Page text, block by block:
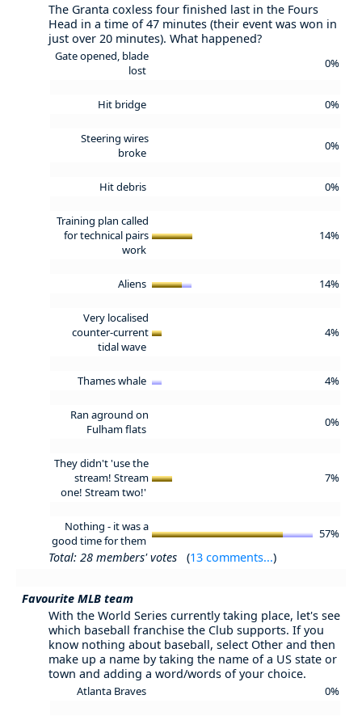
The Granta coxless four finished last in the Fours
Head in a time of 47 minutes (their event was won in
just over 20 minutes). What happened?
Gate opened, blade
lost
0%
Hit bridge 0%
Steering wires
broke
0%
Hit debris 0%
Training plan called
for technical pairs
work
14%
Aliens 14%
Very localised
counter-current
tidal wave
4%
Thames whale 4%
Ran aground on
Fulham flats
0%
They didn't 'use the
stream! Stream
one! Stream two!'
7%
Nothing - it was a
good time for them
57%
Total: 28 members' votes (13 comments...)
Favourite MLB team
With the World Series currently taking place, let's see
which baseball franchise the Club supports. If you
know nothing about baseball, select Other and then
make up a name by taking the name of a US state or
town and adding a word/words of your choice.
Atlanta Braves 0%